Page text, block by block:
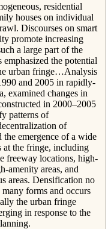
residential
houses on individual
Discourses on smart
promote increasing
a large part of the
the potential
urban fringe…Analysis
and 2005 in rapidly-
examined changes in
in 2000–2005
patterns of
of
emergence of a wide
the fringe, including
freeway locations, high-
amenity areas, and
areas. Densification no
forms and occurs
the urban fringe
in response to the